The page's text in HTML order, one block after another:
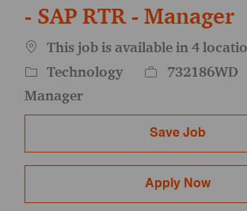
- SAP RTR - Manager
This job is available in 4
Category
Technology Job Id732186WD
Manager
Save Job
Apply Now